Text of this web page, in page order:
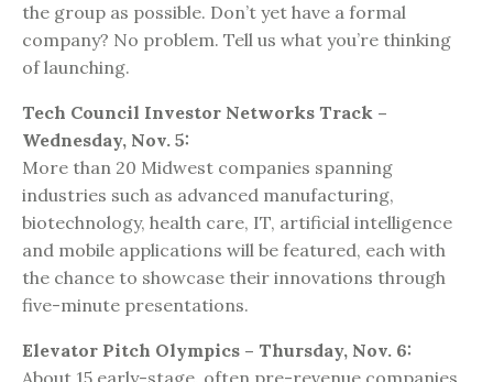
the group as possible. Don’t yet have a formal
company? No problem. Tell us what you’re thinking
of launching.
Tech Council Investor Networks Track –
Wednesday, Nov. 5:
More than 20 Midwest companies spanning
industries such as advanced manufacturing,
biotechnology, health care, IT, artificial intelligence
and mobile applications will be featured, each with
the chance to showcase their innovations through
five-minute presentations.
Elevator Pitch Olympics – Thursday, Nov. 6: